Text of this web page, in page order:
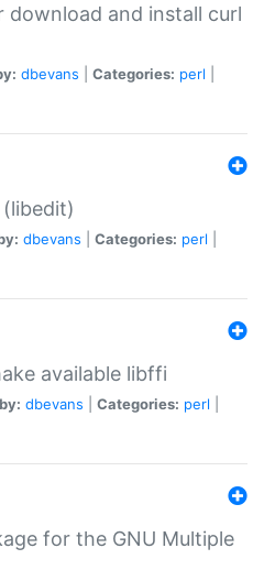
download and install curl
dbevans Categories: perl
dbevans Categories: perl
available libffi
dbevans Categories: perl
for the GNU Multiple